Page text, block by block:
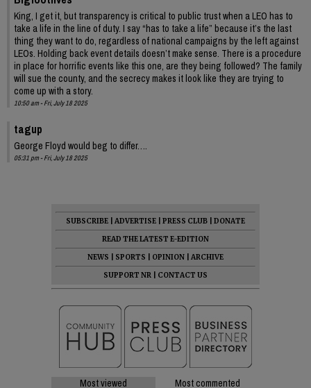
King, I get it, but transparency is critical to public trust when a LEO has to
take a life in the line of duty. I say “has to take a life” because it’s the last
thing they want to do, regardless of national campaigns by the left against
LEOs. Holding back event details doesn’t make sense. There is a procedure
in place for horrific events like this one, are they being followed? The family
will sue the county, and the secrecy makes it look like they are trying to
come up with a story.
10:50 am - Fri, July 18 2025
tagup
George Floyd would beg to differ….
05:31 pm - Fri, July 18 2025
SUBSCRIBE ADVERTISE PRESS CLUB
DONATE
READ THE LATEST E-EDITION
NEWS
SPORTS OPINION
ARCHIVE
SUPPORT NR
CONTACT US
Most viewed Most commented